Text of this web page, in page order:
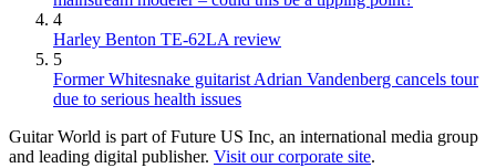
4
Harley Benton TE-62LA review
5
Former Whitesnake guitarist Adrian Vandenberg cancels tour
due to serious health issues
Guitar World is part of Future US Inc, an international media group
and leading digital publisher. Visit our corporate site.